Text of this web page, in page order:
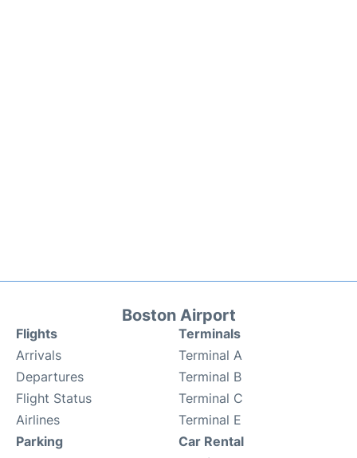
Boston Airport
Flights
Arrivals
Departures
Flight Status
Airlines
Terminals
Terminal A
Terminal B
Terminal C
Terminal E
Parking
Car Rental